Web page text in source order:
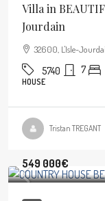
Villa in
Jourdain
32600, L'Isle-
5740 7
HOUSE
Tristan TREGANT
549 000€